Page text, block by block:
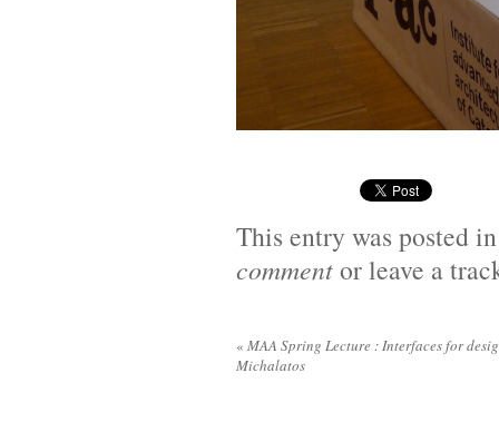
This entry was posted
commentor leave a
« MAA Spring Lecture : Interfaces for
Michalatos